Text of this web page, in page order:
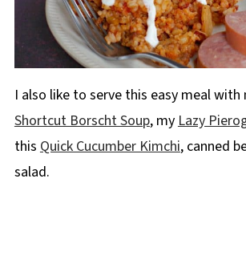
I also like to serve this easy meal with
Shortcut Borscht Soup, my Lazy
this Quick Cucumber Kimchi, canned
salad.